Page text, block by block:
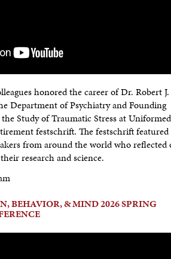
honored the career of Dr. Robert J.
Department of Psychiatry and Founding
Study of Traumatic Stress at Uniformed
festschrift. The festschrift featured
from around the world who reflected
research and science.
BEHAVIOR, & MIND 2026 SPRING